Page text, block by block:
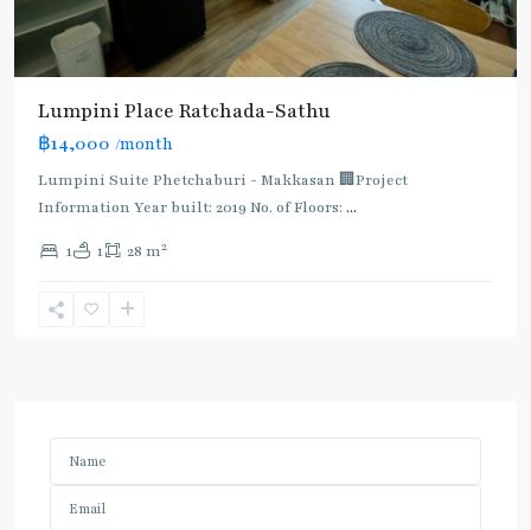
Lumpini Place Ratchada-Sathu
฿14,000 /month
Lumpini Suite Phetchaburi - Makkasan 🏢Project
Information Year built: 2019 No. of Floors: ...
1 1 28 m2